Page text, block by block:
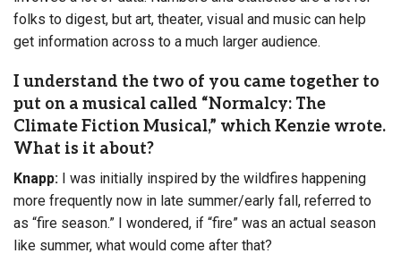
folks to digest, but art, theater, visual and music can help
get information across to a much larger audience.
I understand the two of you came together to
put on a musical called “Normalcy: The
Climate Fiction Musical,” which Kenzie wrote.
What is it about?
Knapp: I was initially inspired by the wildfires happening
more frequently now in late summer/early fall, referred to
as “fire season.” I wondered, if “fire” was an actual season
like summer, what would come after that?